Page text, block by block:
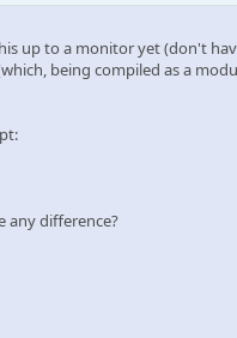
up to a monitor yet (don't
being compiled as a
any difference?